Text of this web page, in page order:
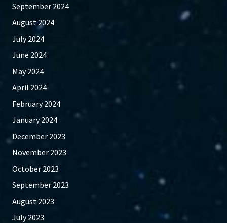
September 2024
August 2024
July 2024
June 2024
May 2024
April 2024
February 2024
January 2024
December 2023
November 2023
October 2023
September 2023
August 2023
July 2023